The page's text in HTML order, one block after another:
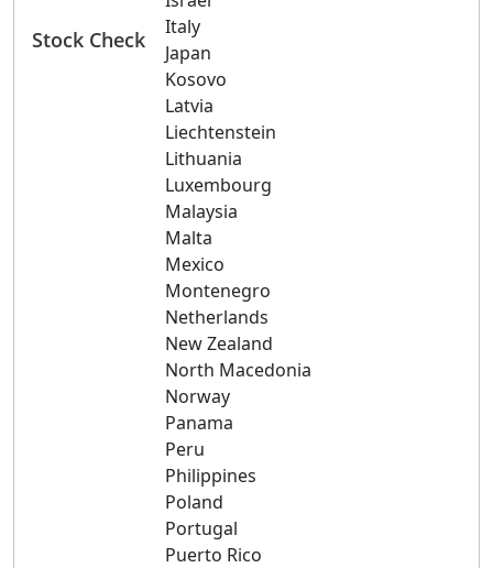
Stock Check
Italy
Japan
Kosovo
Latvia
Liechtenstein
Lithuania
Luxembourg
Malaysia
Malta
Mexico
Montenegro
Netherlands
New Zealand
North Macedonia
Norway
Panama
Peru
Philippines
Poland
Portugal
Puerto Rico